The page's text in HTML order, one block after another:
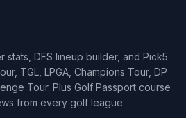
DFS lineup builder, and Pick5
TGL, LPGA, Champions Tour, DP
Tour. Plus Golf Passport course
from every golf league.